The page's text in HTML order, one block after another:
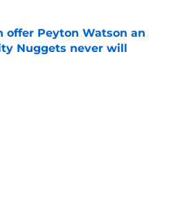
offer Peyton Watson an
Nuggets never will
Invalid Date